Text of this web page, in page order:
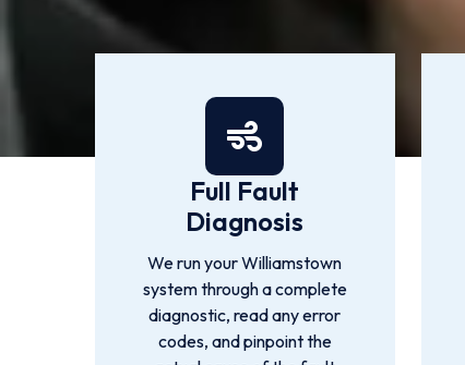
Full Fault
Diagnosis
We run your Williamstown
system through a complete
diagnostic, read any error
codes, and pinpoint the